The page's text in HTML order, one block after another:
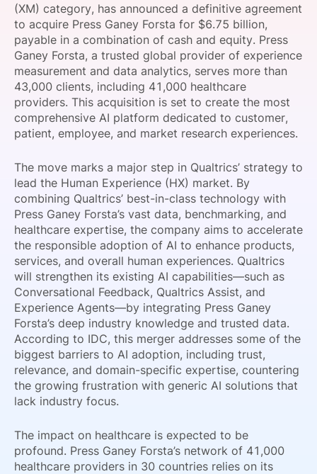
SPONSORSHIP
FOUNDATION
(XM) category, has announced a definitive agreement
to acquire Press Ganey Forsta for $6.75 billion,
payable in a combination of cash and equity. Press
Ganey Forsta, a trusted global provider of experience
measurement and data analytics, serves more than
43,000 clients, including 41,000 healthcare
providers. This acquisition is set to create the most
comprehensive AI platform dedicated to customer,
patient, employee, and market research experiences.
The move marks a major step in Qualtrics’ strategy to
lead the Human Experience (HX) market. By
combining Qualtrics’ best-in-class technology with
Press Ganey Forsta’s vast data, benchmarking, and
healthcare expertise, the company aims to accelerate
the responsible adoption of AI to enhance products,
services, and overall human experiences. Qualtrics
will strengthen its existing AI capabilities—such as
Conversational Feedback, Qualtrics Assist, and
Experience Agents—by integrating Press Ganey
Forsta’s deep industry knowledge and trusted data.
According to IDC, this merger addresses some of the
biggest barriers to AI adoption, including trust,
relevance, and domain-specific expertise, countering
the growing frustration with generic AI solutions that
lack industry focus.
The impact on healthcare is expected to be
profound. Press Ganey Forsta’s network of 41,000
healthcare providers in 30 countries relies on its